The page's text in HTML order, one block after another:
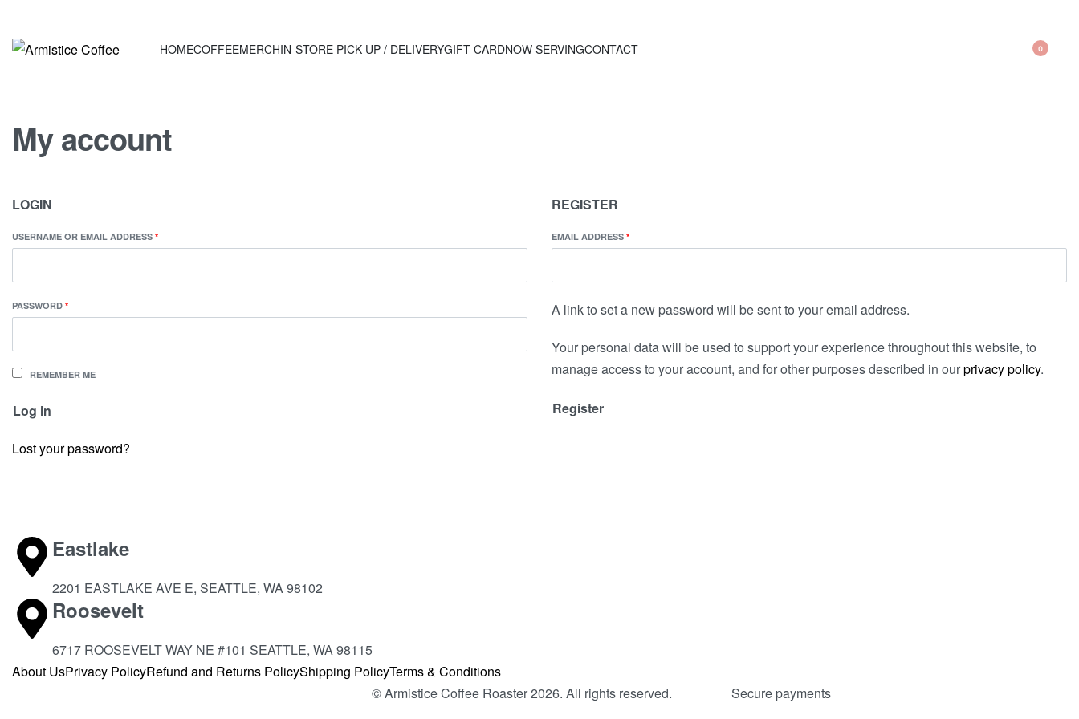
HOMECOFFEEMERCHIN-STORE PICK UP / DELIVERYGIFT CARDNOW SERVINGCONTACT 0
My account
LOGIN
USERNAME OR EMAIL ADDRESS *
PASSWORD *
REMEMBER ME
Log in
Lost your password?
REGISTER
EMAIL ADDRESS *
A link to set a new password will be sent to your email address.
Your personal data will be used to support your experience throughout this website, to
manage access to your account, and for other purposes described in ourprivacy policy.
Register
Eastlake
2201 EASTLAKE AVE E, SEATTLE, WA 98102
Roosevelt
6717 ROOSEVELT WAY NE #101 SEATTLE, WA 98115
About UsPrivacy PolicyRefund and Returns PolicyShipping PolicyTerms & Conditions
© Armistice Coffee Roaster 2026. All rights reserved.
Secure payments